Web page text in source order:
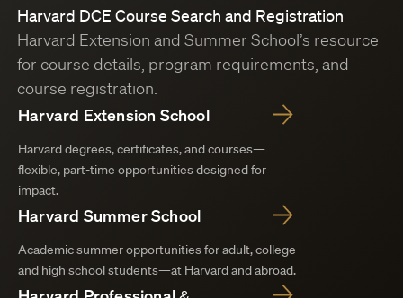
Harvard DCE Course Search and Registration
Harvard Extension and Summer School’s resource
for course details, program requirements, and
course registration.
Harvard Extension School
Harvard degrees, certificates, and courses—
flexible, part-time opportunities designed for
impact.
Harvard Summer School
Academic summer opportunities for adult, college
and high school students—at Harvard and abroad.